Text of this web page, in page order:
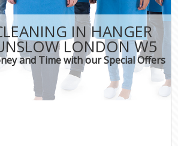
IN HANGER
LONDON W5
and Time with our Special Offers